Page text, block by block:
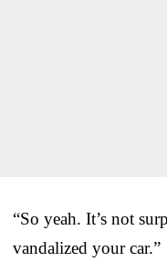
“So yeah. It’s not
vandalized your car.”